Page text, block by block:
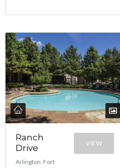
Ranch
Drive
Arlington, Fort
VIEW